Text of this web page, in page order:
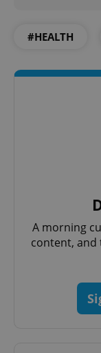
#HEALTH
A morning
content, and
ex_polls